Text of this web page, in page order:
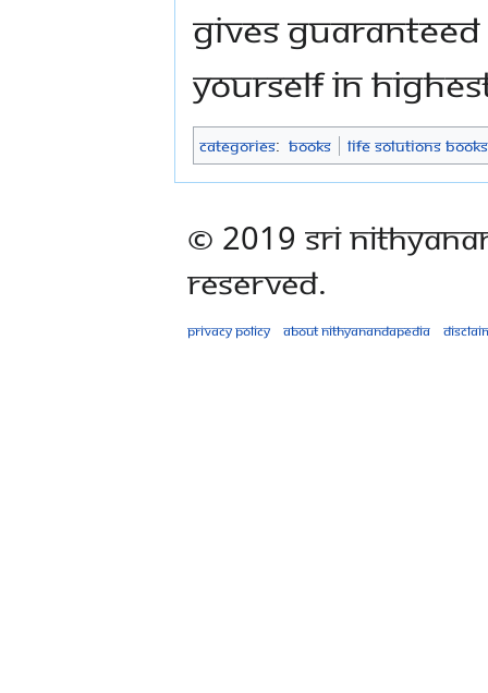
gives
yourself in
Categories: Books Life Solutions Books
© 2019 Sri
Reserved.
Privacy policy About Nithyanandapedia